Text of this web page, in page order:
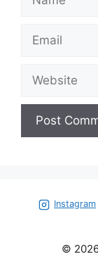
Email
Website
Instagram
©